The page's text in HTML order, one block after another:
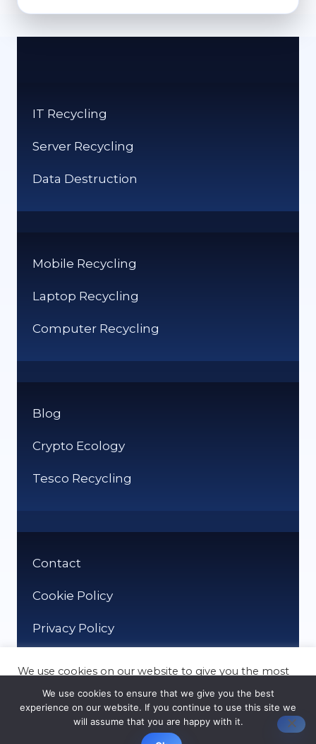
YOU
GUIDE
IT Recycling
Server Recycling
Data Destruction
Mobile Recycling
Laptop Recycling
Computer Recycling
Blog
Crypto Ecology
Tesco Recycling
Contact
Cookie Policy
Privacy Policy
© It Recycle 2026
We use cookies on our website to give you the most
preferences and repeat visits. By clicking “Accept”,
you consent to the use of ALL the cookies.
ACCEPT
We use cookies to ensure that we give you the best
experience on our website. If you continue to use this site we
will assume that you are happy with it.